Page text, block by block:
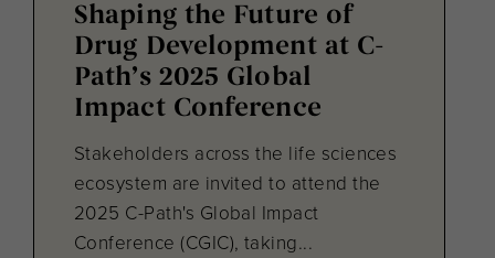
Shaping the Future of
Drug Development at C-
Path’s 2025 Global
Impact Conference
Stakeholders across the life sciences
ecosystem are invited to attend the
2025 C-Path's Global Impact
Conference (CGIC), taking...